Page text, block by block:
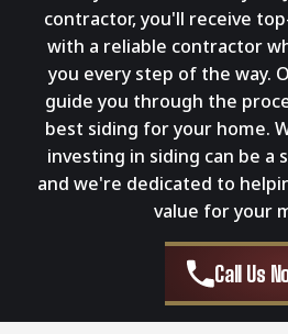
contractor, you'll receive
with a reliable contractor
you every step of the way.
guide you through the
best siding for your home.
investing in siding can be a
and we're dedicated to
value for your
Call Us